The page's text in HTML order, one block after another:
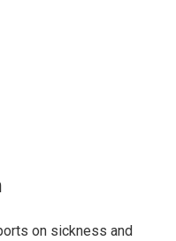
on sickness and